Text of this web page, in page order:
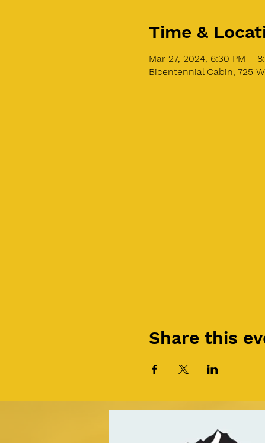
Time &
Mar 27, 2024, 6:30 PM –
Bicentennial Cabin, 725
Share this